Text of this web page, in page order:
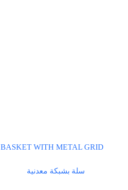
BASKET WITH METAL GRID